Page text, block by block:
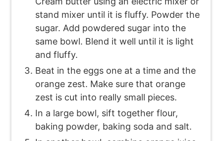
stand mixer until it is fluffy. Powder the
sugar. Add powdered sugar into the
same bowl. Blend it well until it is light
and fluffy.
Beat in the eggs one at a time and the
orange zest. Make sure that orange
zest is cut into really small pieces.
In a large bowl, sift together flour,
baking powder, baking soda and salt.